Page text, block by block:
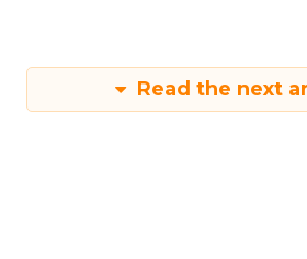
Read the next